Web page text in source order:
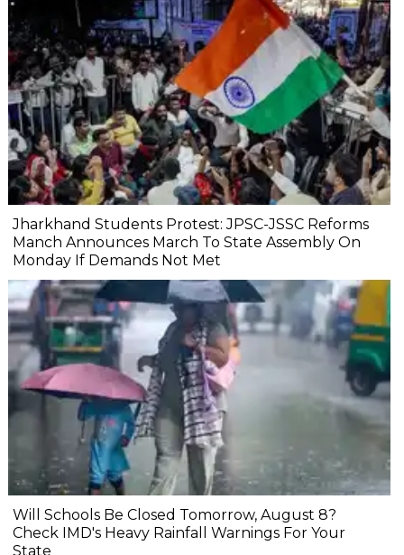
Jharkhand Students Protest: JPSC-JSSC Reforms
Manch Announces March To State Assembly On
Monday If Demands Not Met
Will Schools Be Closed Tomorrow, August 8?
Check IMD's Heavy Rainfall Warnings For Your
State